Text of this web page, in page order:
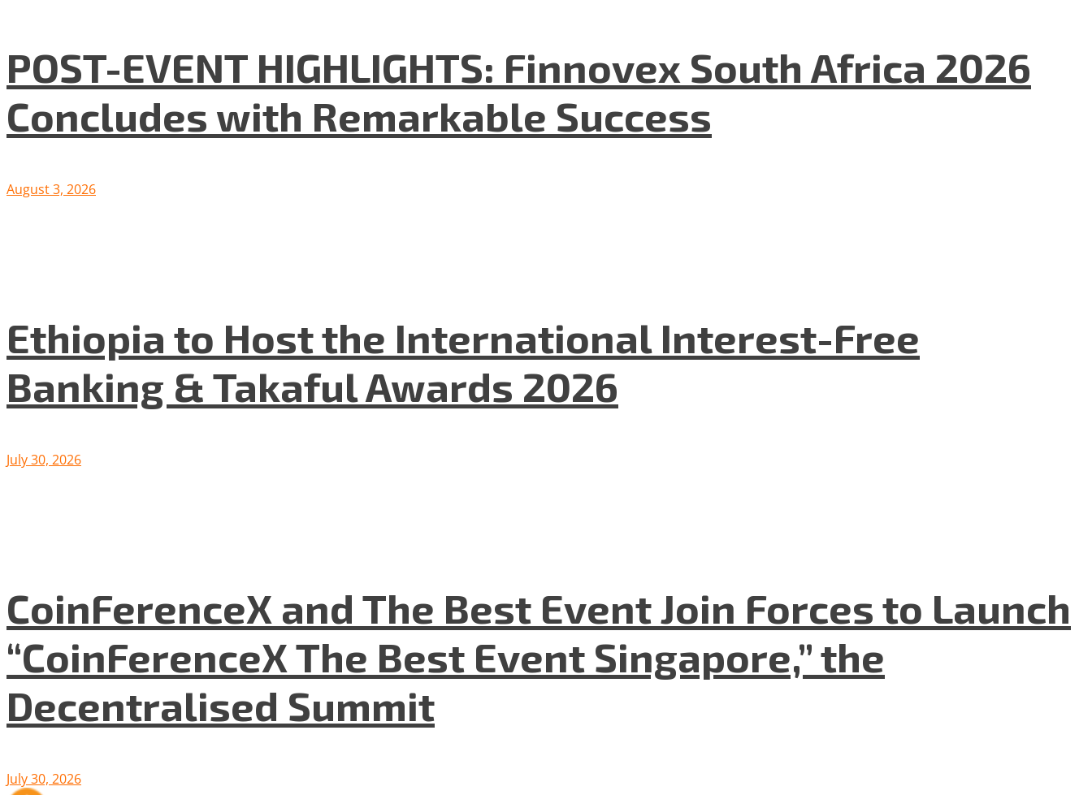
POST-EVENT HIGHLIGHTS: Finnovex South Africa 2026
Concludes with Remarkable Success
August 3, 2026
Ethiopia to Host the International Interest-Free
Banking & Takaful Awards 2026
July 30, 2026
CoinFerenceX and The Best Event Join Forces to Launch
“CoinFerenceX The Best Event Singapore,” the
Decentralised Summit
July 30, 2026